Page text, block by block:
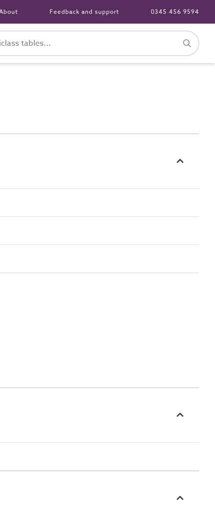
Feedback and support 0345 456 9594